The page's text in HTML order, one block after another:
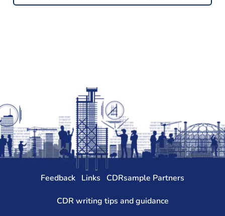
Feedback Links CDRsample Partners
CDR writing tips and guidance